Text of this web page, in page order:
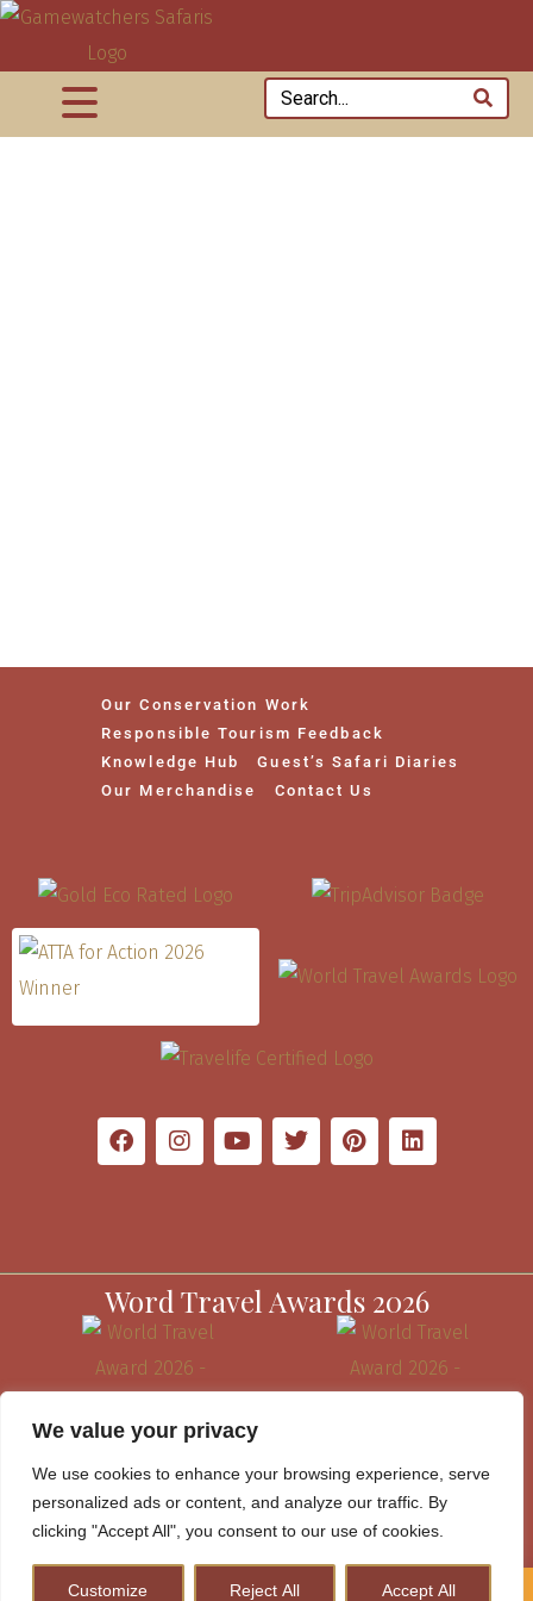
We value your privacy
We use cookies to enhance your browsing experience, serve
personalized ads or content, and analyze our traffic. By
clicking "Accept All", you consent to our use of cookies.
Customize Reject All Accept All
Our Conservation Work
Responsible Tourism Feedback
Knowledge Hub
Guest’s Safari Diaries
Our Merchandise
Contact Us
Word Travel Awards 2026
How to Plan A Perfect Kenya Safari & Help Conserve